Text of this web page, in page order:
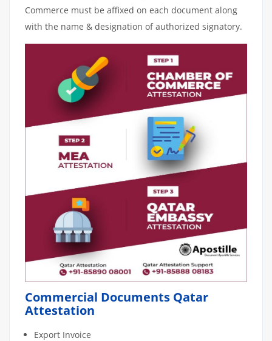
Commerce must be affixed on each document along
with the name & designation of authorized signatory.
Commercial Documents Qatar
Attestation
Export Invoice